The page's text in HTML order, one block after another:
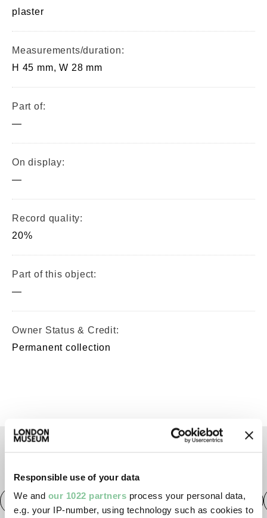
Responsible use of your data
We and our 1022 partners process your personal data,
e.g. your IP-number, using technology such as cookies to
plaster
Measurements/duration:
H 45 mm, W 28 mm
Part of:
—
On display:
—
Record quality:
20%
Part of this object:
—
Owner Status & Credit:
Permanent collection
TAGS
Roman Prehistoric Roman Early Medieval